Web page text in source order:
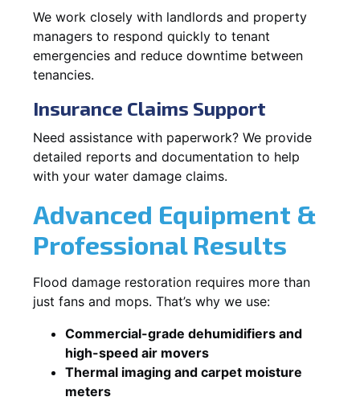
We work closely with landlords and property
managers to respond quickly to tenant
emergencies and reduce downtime between
tenancies.
Insurance Claims Support
Need assistance with paperwork? We provide
detailed reports and documentation to help
with your water damage claims.
Advanced Equipment &
Professional Results
Flood damage restoration requires more than
just fans and mops. That’s why we use:
Commercial-grade dehumidifiers and
high-speed air movers
Thermal imaging and carpet moisture
meters